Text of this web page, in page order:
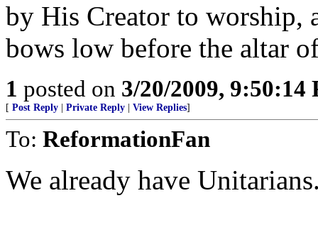
by His Creator to worship,
bows low before the altar
1 posted on 3/20/2009, 9:50:14
[ Post Reply Private Reply View Replies]
To: ReformationFan
We already have